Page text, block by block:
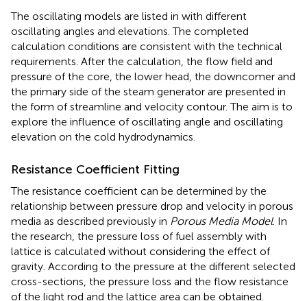
The oscillating models are listed in with different
oscillating angles and elevations. The completed
calculation conditions are consistent with the technical
requirements. After the calculation, the flow field and
pressure of the core, the lower head, the downcomer and
the primary side of the steam generator are presented in
the form of streamline and velocity contour. The aim is to
explore the influence of oscillating angle and oscillating
elevation on the cold hydrodynamics.
Resistance Coefficient Fitting
The resistance coefficient can be determined by the
relationship between pressure drop and velocity in porous
media as described previously in Porous Media Model. In
the research, the pressure loss of fuel assembly with
lattice is calculated without considering the effect of
gravity. According to the pressure at the different selected
cross-sections, the pressure loss and the flow resistance
of the light rod and the lattice area can be obtained.